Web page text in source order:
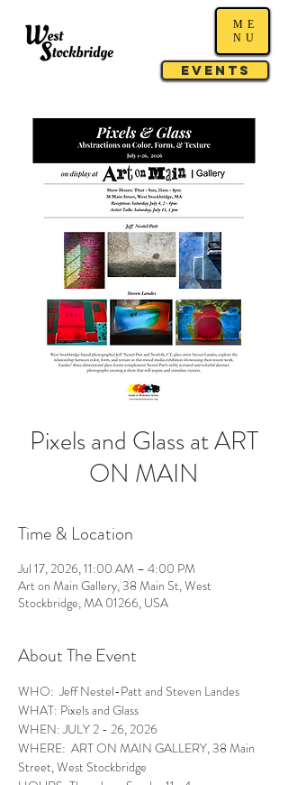
Events
ME
NU
Pixels and Glass at ART
ON MAIN
Time & Location
Jul 17, 2026, 11:00 AM – 4:00 PM
Art on Main Gallery, 38 Main St, West
Stockbridge, MA 01266, USA
About The Event
WHO:  Jeff Nestel-Patt and Steven Landes
WHAT: Pixels and Glass
WHEN: JULY 2 - 26, 2026
WHERE:  ART ON MAIN GALLERY, 38 Main
Street, West Stockbridge